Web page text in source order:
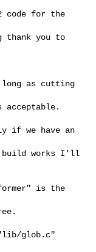
code for the
thank you to
as cutting
acceptable.
if we have an
build works I'll
is the
glob.c"